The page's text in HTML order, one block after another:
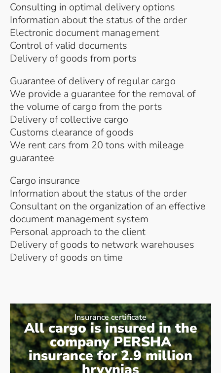
Consulting in optimal delivery options
Information about the status of the order
Electronic document management
Control of valid documents
Delivery of goods from ports
Guarantee of delivery of regular cargo
We provide a guarantee for the removal of
the volume of cargo from the ports
Delivery of collective cargo
Customs clearance of goods
We rent cars from 20 tons with mileage
guarantee
Cargo insurance
Information about the status of the order
Consultant on the organization of an effective
document management system
Personal approach to the client
Delivery of goods to network warehouses
Delivery of goods on time
Insurance certificate
All cargo is insured in the
company PERSHA
insurance for 2.9 million